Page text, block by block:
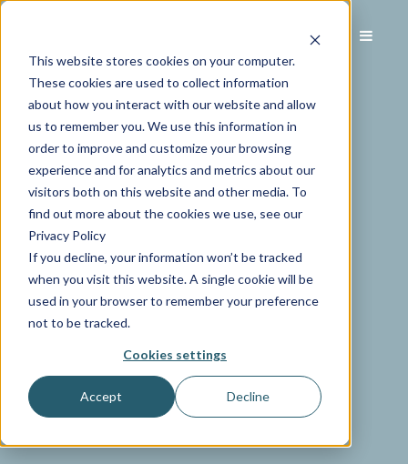
This website stores cookies on your computer.
These cookies are used to collect information
about how you interact with our website and allow
us to remember you. We use this information in
order to improve and customize your browsing
experience and for analytics and metrics about our
visitors both on this website and other media. To
find out more about the cookies we use, see our
Privacy Policy
If you decline, your information won’t be tracked
when you visit this website. A single cookie will be
used in your browser to remember your preference
not to be tracked.
Cookies settings
Accept Decline